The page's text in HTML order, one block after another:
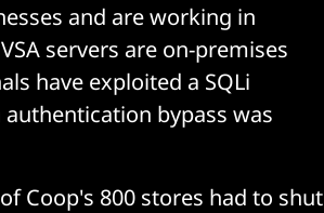
and are working in
servers are on-premises
have exploited a SQLi
bypass was
Coop's 800 stores had to shut